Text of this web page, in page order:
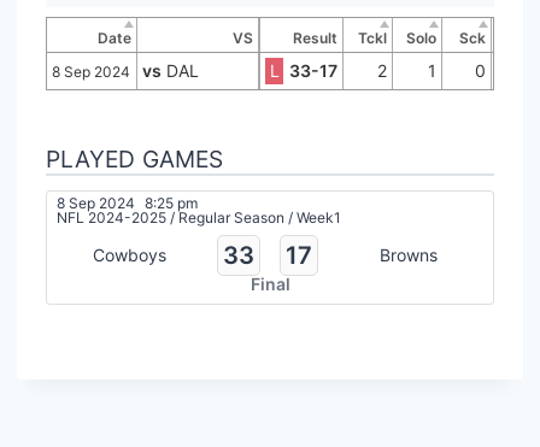
Date VS Result Tckl Solo
Sck
8 Sep 2024
vs DAL L 33-17 2 1 0
PLAYED GAMES
8 Sep 2024 8:25 pm
NFL 2024-2025 / Regular Season / Week1
Cowboys 33 17
Browns
Final